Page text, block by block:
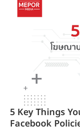
5 Key Things
Facebook